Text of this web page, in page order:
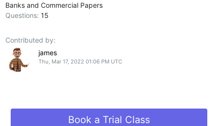
Banks and Commercial Papers
Questions:15
Contributed by:
james
Thu, Mar 17, 2022 01:06 PM UTC
Book a Trial Class